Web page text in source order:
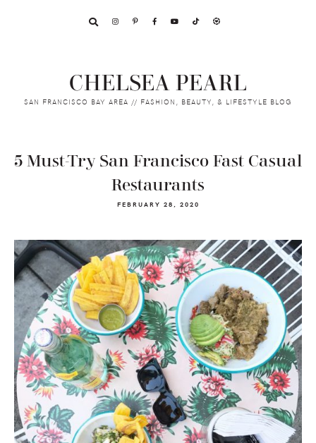
CHELSEA PEARL
SAN FRANCISCO BAY AREA // FASHION, BEAUTY, & LIFESTYLE BLOG
5 Must-Try San Francisco Fast Casual
Restaurants
FEBRUARY 28, 2020